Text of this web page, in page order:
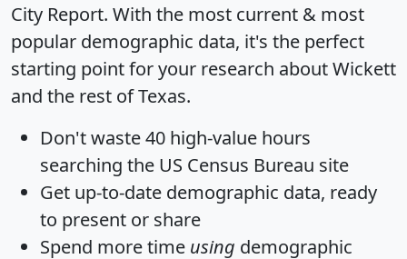
City Report. With the most current & most
popular demographic data, it's the perfect
starting point for your research about Wickett
and the rest of Texas.
Don't waste 40 high-value hours
searching the US Census Bureau site
Get up-to-date demographic data, ready
to present or share
Spend more time using demographic